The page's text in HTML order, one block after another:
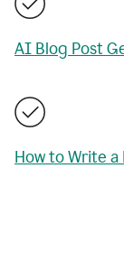
AI Blog Post
How to Write